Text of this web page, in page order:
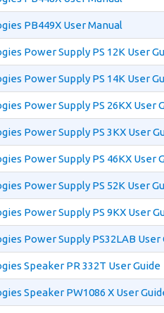
PB449X User Manual
Power Supply PS 12K User
Power Supply PS 14K User
Power Supply PS 26KX User
Power Supply PS 3KX User
Power Supply PS 46KX User
Power Supply PS 52K User
Power Supply PS 9KX User
Power Supply PS32LAB User
Speaker PR 332T User Guide
Speaker PW1086 X User